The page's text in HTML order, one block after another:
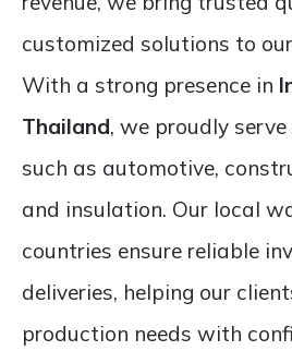
customized solutions to
With a strong presence in
Thailand, we proudly
such as automotive,
and insulation. Our local
countries ensure reliable
deliveries, helping our
production needs with